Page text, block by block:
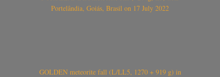
Portelândia, Goiás, Brasil on 17 July 2022
GOLDEN meteorite fall (L/LL5, 1270 + 919 g) in